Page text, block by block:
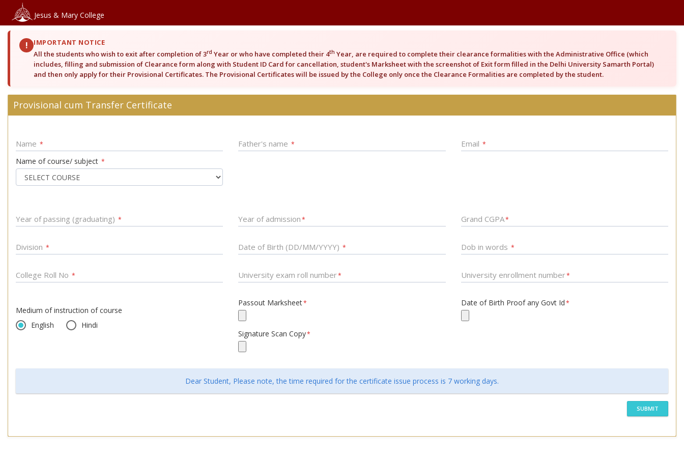
Jesus & Mary College
!
IMPORTANT NOTICE
All the students who wish to exit after completion of 3rd Year or who have completed their 4th Year, are required to complete their clearance formalities with the Administrative Office (which
includes, filling and submission of Clearance form along with Student ID Card for cancellation, student's Marksheet with the screenshot of Exit form filled in the Delhi University Samarth Portal)
and then only apply for their Provisional Certificates. The Provisional Certificates will be issued by the College only once the Clearance Formalities are completed by the student.
Provisional cum Transfer Certificate
Name * Father's name * Email *
Name of course/ subject *
Year of passing (graduating) * Year of admission* Grand CGPA*
Division * Date of Birth (DD/MM/YYYY) * Dob in words *
College Roll No * University exam roll number* University enrollment number*
Medium of instruction of course
English
Hindi
Passout Marksheet* Date of Birth Proof any Govt Id*
Signature Scan Copy*
Dear Student, Please note, the time required for the certificate issue process is 7 working days.
SUBMIT